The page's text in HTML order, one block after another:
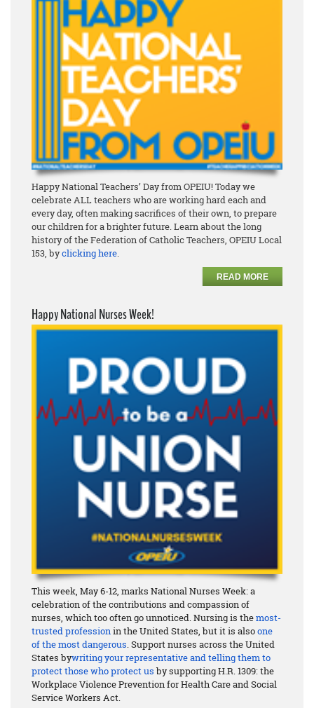
Happy National Teachers’ Day from OPEIU! Today we
celebrate ALL teachers who are working hard each and
every day, often making sacrifices of their own, to prepare
our children for a brighter future. Learn about the long
history of the Federation of Catholic Teachers, OPEIU Local
153, byclicking here.
READ MORE
Happy National Nurses Week!
This week, May 6-12, marks National Nurses Week: a
celebration of the contributions and compassion of
nurses, which too often go unnoticed. Nursing is themost-
trusted professionin the United States, but it is alsoone
of the most dangerous. Support nurses across the United
States bywriting your representative and telling them to
protect those who protect us by supporting H.R. 1309: the
Workplace Violence Prevention for Health Care and Social
Service Workers Act.